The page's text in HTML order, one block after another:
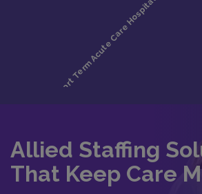
Allied Staffing
That Keep Care